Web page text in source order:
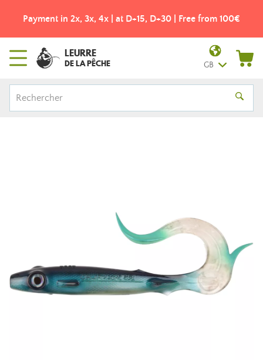
Payment in 2x, 3x, 4x | at D+15, D+30 | Free from 100€
LEURRE
DE LA PÊCHE GB